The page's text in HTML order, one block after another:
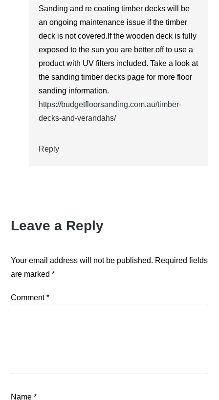
Sanding and re coating timber decks will be
an ongoing maintenance issue if the timber
deck is not covered.If the wooden deck is fully
exposed to the sun you are better off to use a
product with UV filters included. Take a look at
the sanding timber decks page for more floor
sanding information.
https://budgetfloorsanding.com.au/timber-
decks-and-verandahs/
Reply
Leave a Reply
Your email address will not be published. Required fields
are marked*
Comment*
Name*